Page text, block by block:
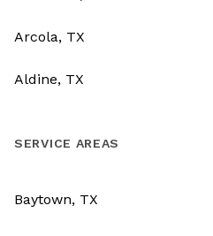
Arcola, TX
Aldine, TX
SERVICE AREAS
Baytown, TX